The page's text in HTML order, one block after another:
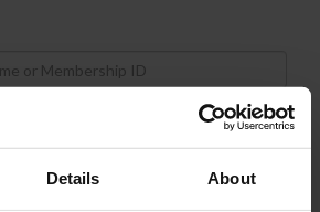
Details About
in